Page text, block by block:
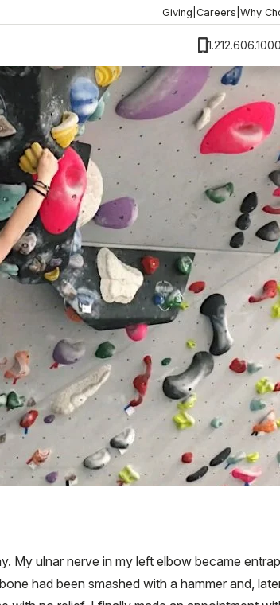
Giving Careers Why
1.212.606.1000
My ulnar nerve in my left elbow became
had been smashed with a hammer and,